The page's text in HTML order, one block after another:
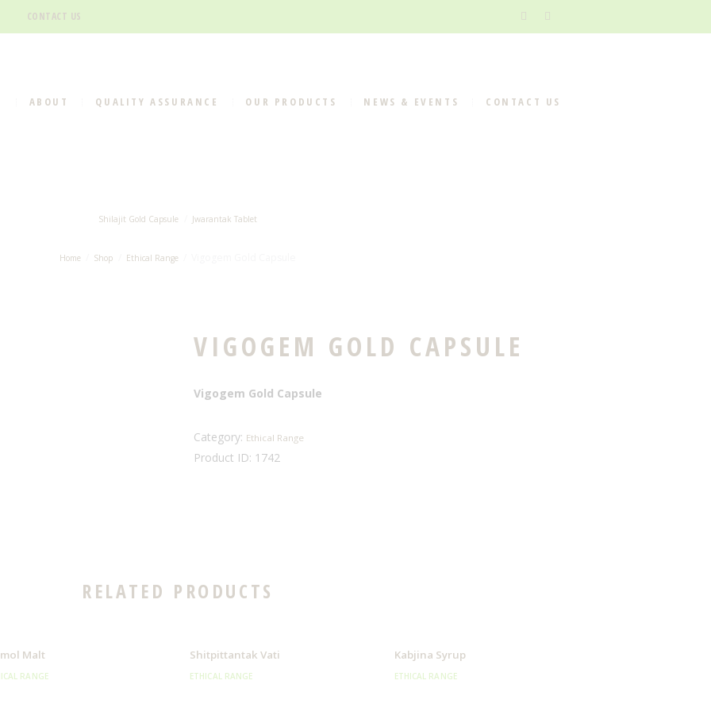
CONTACT US
ABOUT QUALITY ASSURANCE OUR PRODUCTS NEWS & EVENTS CONTACT US
Shilajit Gold Capsule Jwarantak Tablet
Home Shop Ethical Range
VIGOGEM GOLD CAPSULE
Vigogem Gold Capsule
Category: Ethical Range
Product ID: 1742
RELATED PRODUCTS
Malt
RANGE
Shitpittantak Vati
ETHICAL RANGE
Kabjina Syrup
ETHICAL RANGE